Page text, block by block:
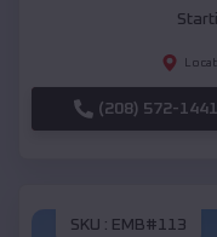
(208) 572-1441
SKU : EMB#113